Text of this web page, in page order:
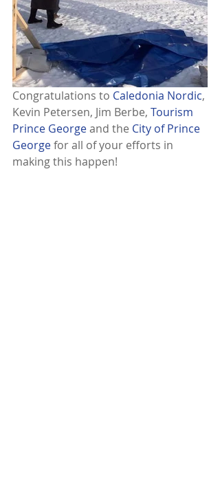
Congratulations to Caledonia Nordic,
Kevin Petersen, Jim Berbe, Tourism
Prince George and the City of Prince
George for all of your efforts in
making this happen!